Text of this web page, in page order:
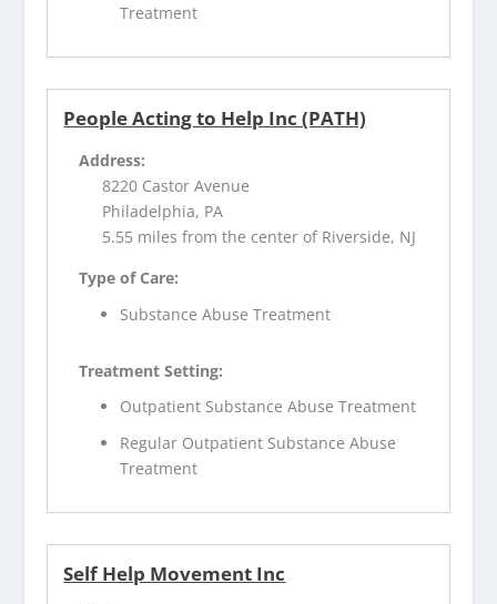
Treatment
People Acting to Help Inc (PATH)
Address:
8220 Castor Avenue
Philadelphia, PA
5.55 miles from the center of Riverside, NJ
Type of Care:
Substance Abuse Treatment
Treatment Setting:
Outpatient Substance Abuse Treatment
Regular Outpatient Substance Abuse
Treatment
Self Help Movement Inc